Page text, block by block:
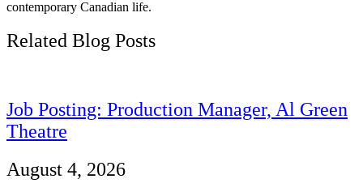
contemporary Canadian life.
Related Blog Posts
Job Posting: Production Manager, Al Green
Theatre
August 4, 2026